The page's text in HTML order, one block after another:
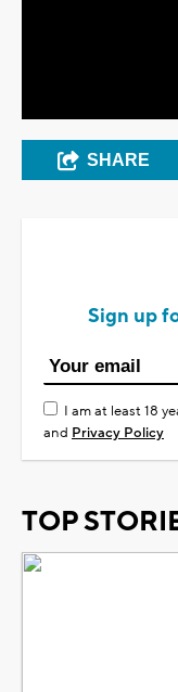
SHARE
Sign up
I am at least 18
and Privacy Policy
TOP